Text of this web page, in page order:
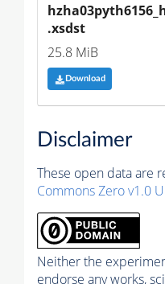
.xsdst
25.8 MiB
Download
Disclaimer
These open data are
Commons Zero v1.0
Neither the
endorse any works,